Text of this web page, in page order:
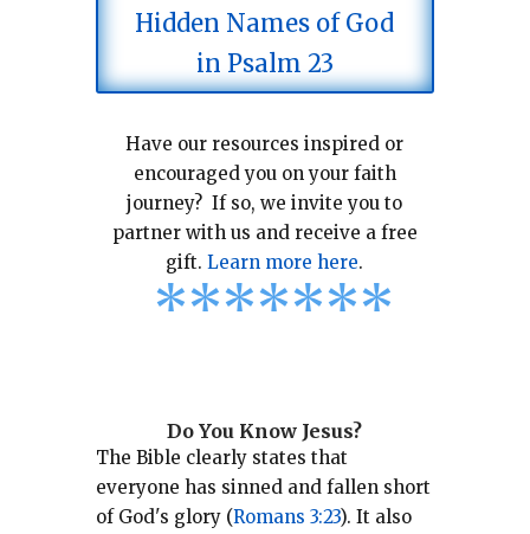
Hidden Names of God
in Psalm 23
Have our resources inspired or
encouraged you on your faith
journey? If so, we invite you to
partner with us and receive a free
gift.Learn more here.
*******
Do You Know Jesus?
The Bible clearly states that
everyone has sinned and fallen short
of God's glory (Romans 3:23). It also